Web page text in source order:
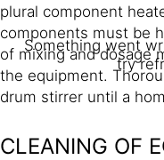
plural component
components must be
of mixing and dosage
the equipment.
drum stirrer until a
CLEANING OF
Something went
try